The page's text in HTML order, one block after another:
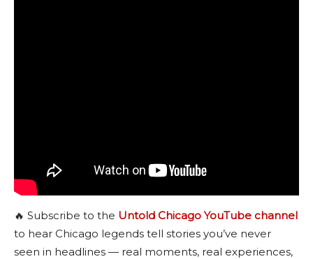
🔥 Subscribe to the Untold Chicago YouTube channel
to hear Chicago legends tell stories you’ve never
seen in headlines — real moments, real experiences,